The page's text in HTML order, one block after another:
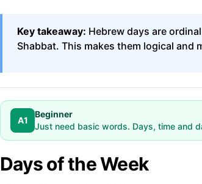
Key takeaway: Hebrew days are
Shabbat. This makes them logical and
A1
Beginner
Just need basic words. Days, time and
Days of the Week